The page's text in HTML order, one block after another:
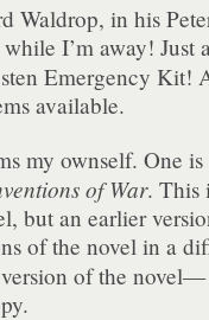
Waldrop, in his
I’m away! Just
Emergency Kit!
available.
my ownself. One
of War. This
but an earlier
of the novel in a
of the novel—